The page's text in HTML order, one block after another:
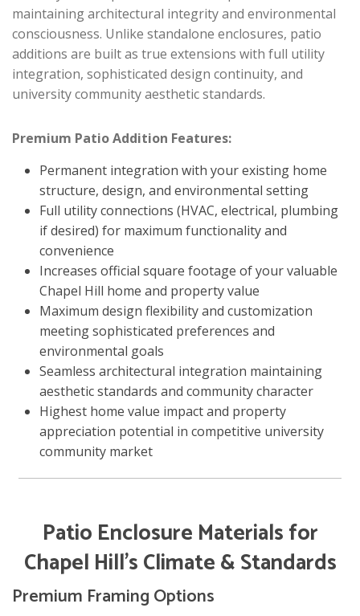
maintaining architectural integrity and environmental
consciousness. Unlike standalone enclosures, patio
additions are built as true extensions with full utility
integration, sophisticated design continuity, and
university community aesthetic standards.
Premium Patio Addition Features:
Permanent integration with your existing home
structure, design, and environmental setting
Full utility connections (HVAC, electrical, plumbing
if desired) for maximum functionality and
convenience
Increases official square footage of your valuable
Chapel Hill home and property value
Maximum design flexibility and customization
meeting sophisticated preferences and
environmental goals
Seamless architectural integration maintaining
aesthetic standards and community character
Highest home value impact and property
appreciation potential in competitive university
community market
Patio Enclosure Materials for
Chapel Hill’s Climate & Standards
Premium Framing Options